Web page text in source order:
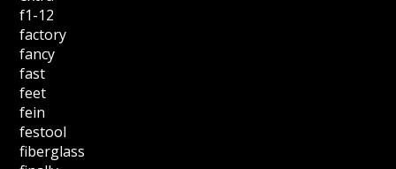
f1-12
factory
fancy
fast
feet
fein
festool
fiberglass